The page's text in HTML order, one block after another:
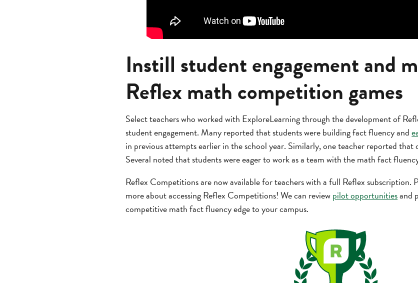
Instill student engagement and
Reflex math competition games
Select teachers who worked with ExploreLearning through the development of
student engagement. Many reported that students were building fact fluency and
in previous attempts earlier in the school year. Similarly, one teacher reported that
Several noted that students were eager to work as a team with the math fact
Reflex Competitions are now available for teachers with a full Reflex subscription.
more about accessing Reflex Competitions! We can reviewpilot opportunitiesand
competitive math fact fluency edge to your campus.